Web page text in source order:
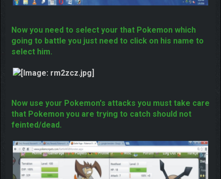
Now you need to select your that Pokemon which
Now use your Pokemon's attacks you must take care
that Pokemon you are trying to catch should not
feinted/dead.